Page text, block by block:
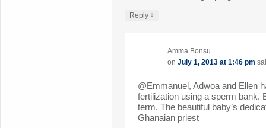
Reply ↓
Amma Bonsu
onJuly 1, 2013 at 1:46 pm
@Emmanuel, Adwoa and Ellen
fertilization using a sperm bank.
term. The beautiful baby’s
Ghanaian priest